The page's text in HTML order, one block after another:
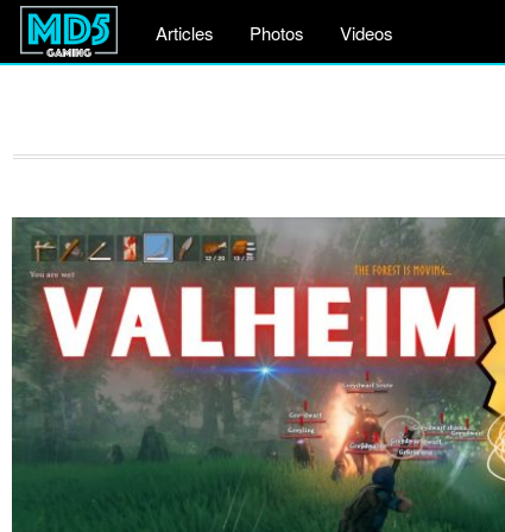
Articles Photos Videos